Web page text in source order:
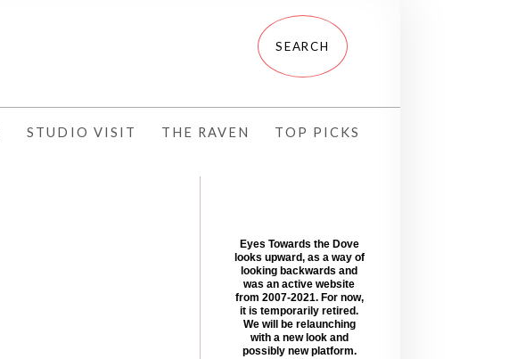
STUDIO VISIT THE RAVEN TOP PICKS
Eyes Towards the Dove
looks upward, as a way of
looking backwards and
was an active website
from 2007-2021. For now,
it is temporarily retired.
We will be relaunching
with a new look and
possibly new platform.